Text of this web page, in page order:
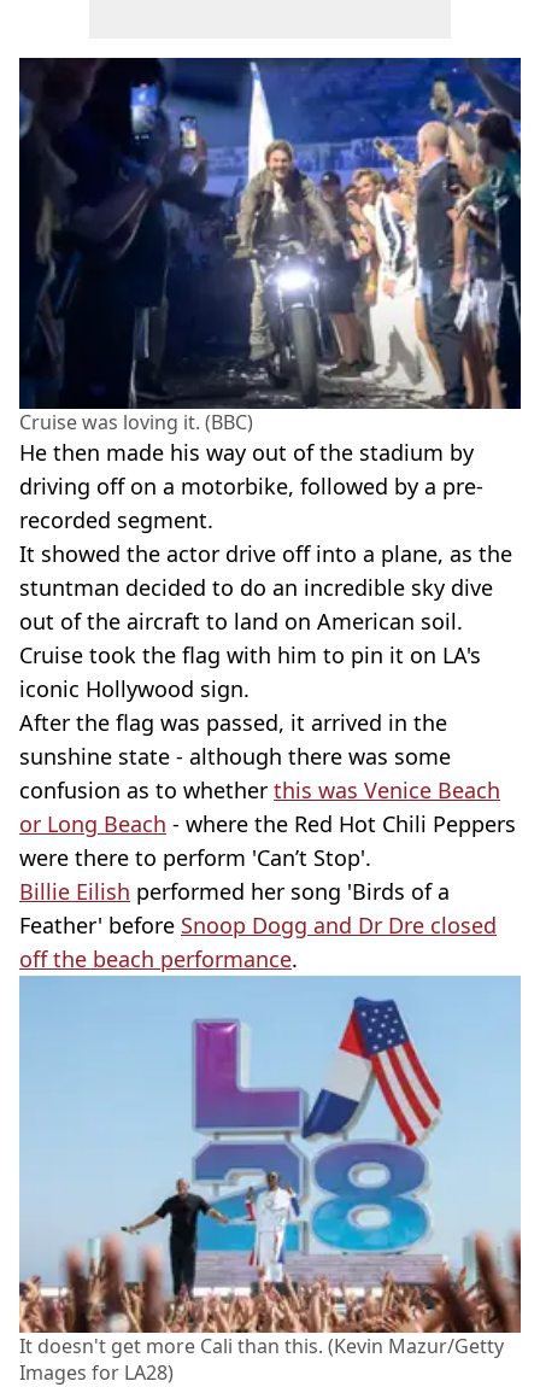
Cruise was loving it. (BBC)
He then made his way out of the stadium by
driving off on a motorbike, followed by a pre-
recorded segment.
It showed the actor drive off into a plane, as the
stuntman decided to do an incredible sky dive
out of the aircraft to land on American soil.
Cruise took the flag with him to pin it on LA's
iconic Hollywood sign.
After the flag was passed, it arrived in the
sunshine state - although there was some
confusion as to whether this was Venice Beach
or Long Beach - where the Red Hot Chili Peppers
were there to perform 'Can’t Stop'.
Billie Eilish performed her song 'Birds of a
Feather' before Snoop Dogg and Dr Dre closed
off the beach performance.
It doesn't get more Cali than this. (Kevin Mazur/Getty
Images for LA28)